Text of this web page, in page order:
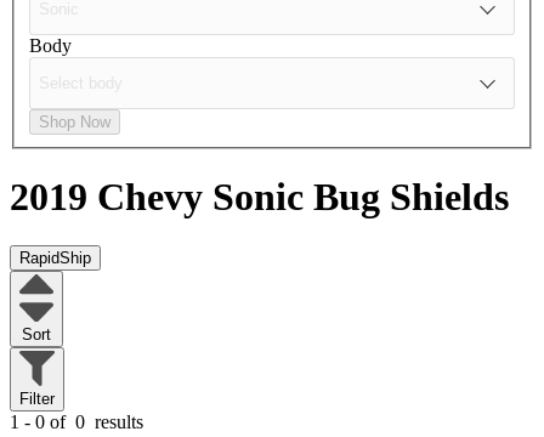
Body
Shop Now
2019 Chevy Sonic Bug Shields
RapidShip
Sort
Filter
1 - 0 of 0 results